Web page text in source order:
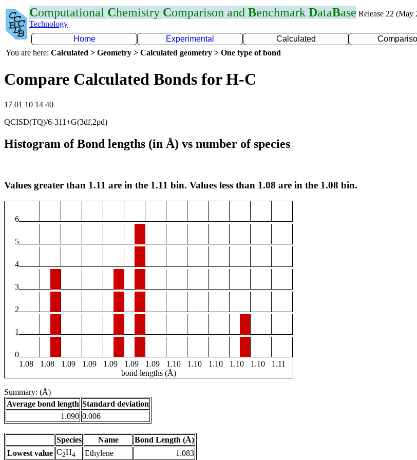
Computational Chemistry Comparison and Benchmark DataBase Release 22 (May
Technology
Home
Experimental Calculated
You are here: Calculated > Geometry > Calculated geometry > One type of bond
Compare Calculated Bonds for H-C
17 01 10 14 40
QCISD(TQ)/6-311+G(3df,2pd)
Histogram of Bond lengths (in Å) vs number of species
Values greater than 1.11 are in the 1.11 bin. Values less than 1.08 are in the 1.08 bin.
6
5
4
3
2
1
0
1.08
1.08 1.09 1.09 1.09 1.09 1.09 1.10 1.10 1.10 1.10 1.10
1.11
bond lengths (Å)
Summary: (Å)
Average bond length Standard deviation
1.090 0.006
Species Name
Bond Length (Å)
Lowest value C2H4 Ethylene 1.083